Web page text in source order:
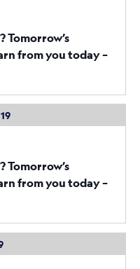
Tomorrow’s
from you today –
Tomorrow’s
from you today –